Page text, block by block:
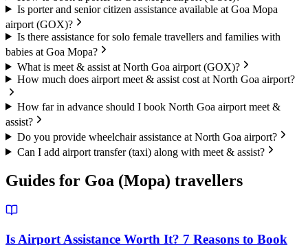
Is porter and senior citizen assistance available at Goa Mopa
airport (GOX)?
Is there assistance for solo female travellers and families with
babies at Goa Mopa?
What is meet & assist at North Goa airport (GOX)?
How much does airport meet & assist cost at North Goa airport?
How far in advance should I book North Goa airport meet &
assist?
Do you provide wheelchair assistance at North Goa airport?
Can I add airport transfer (taxi) along with meet & assist?
Guides for Goa (Mopa) travellers
Is Airport Assistance Worth It? 7 Reasons to Book